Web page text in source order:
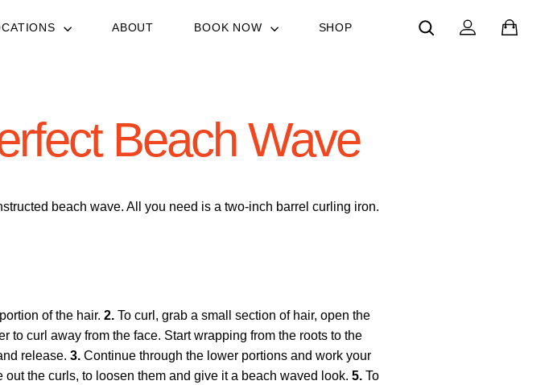
ABOUT BOOK NOW SHOP SEARCH LOG IN
Beach Wave
beach wave. All you need is a two-inch barrel curling iron.
of the hair. 2. To curl, grab a small section of hair, open the
curl away from the face. Start wrapping from the roots to the
release. 3. Continue through the lower portions and work your
out the curls, to loosen them and give it a beach waved look. 5. To